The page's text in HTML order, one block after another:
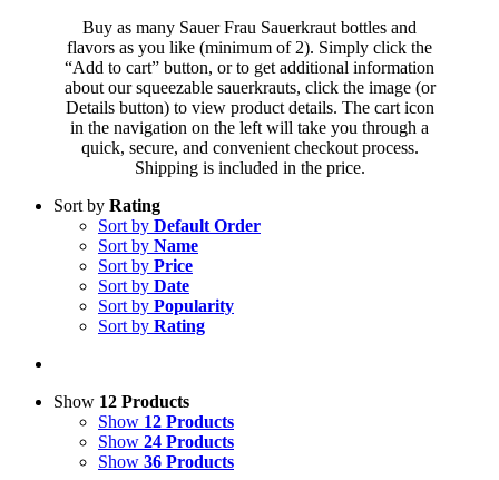
Buy as many Sauer Frau Sauerkraut bottles and
flavors as you like (minimum of 2). Simply click the
“Add to cart” button, or to get additional information
about our squeezable sauerkrauts, click the image (or
Details button) to view product details. The cart icon
in the navigation on the left will take you through a
quick, secure, and convenient checkout process.
Shipping is included in the price.
Sort by Rating
Sort by Default Order
Sort by Name
Sort by Price
Sort by Date
Sort by Popularity
Sort by Rating
Show 12 Products
Show 12 Products
Show 24 Products
Show 36 Products